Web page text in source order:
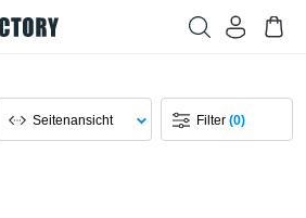
Seitenansicht Filter(0)